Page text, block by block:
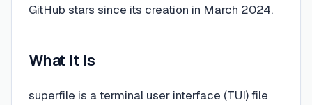
GitHub stars since its creation in March 2024.
What It Is
superfile is a terminal user interface (TUI) file